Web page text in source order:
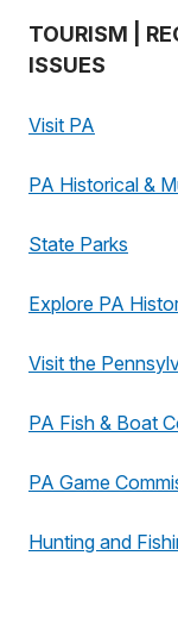
TOURISM |
ISSUES
Visit PA
PA Historical &
State Parks
Explore PA
Visit the
PA Fish & Boat
PA Game
Hunting and